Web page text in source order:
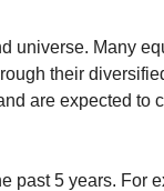
universe. Many
their
are expected to
past 5 years. For